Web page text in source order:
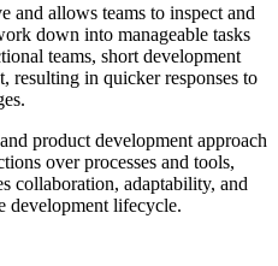
and allows teams to inspect and
down into manageable tasks
teams, short development
resulting in quicker responses to
product development approach
over processes and tools,
collaboration, adaptability, and
development lifecycle.